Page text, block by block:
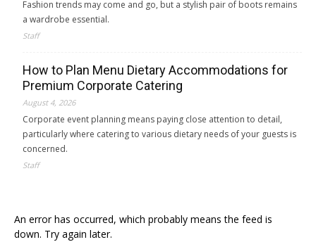
Fashion trends may come and go, but a stylish pair of boots remains
a wardrobe essential.
Staff
How to Plan Menu Dietary Accommodations for
Premium Corporate Catering
August 4, 2026
Corporate event planning means paying close attention to detail,
particularly where catering to various dietary needs of your guests is
concerned.
Staff
An error has occurred, which probably means the feed is
down. Try again later.